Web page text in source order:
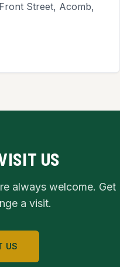
Street, Acomb,
HALL (OPENS IN NEW
US
always welcome. Get
a visit.
US